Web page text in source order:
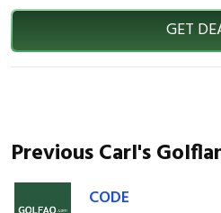
GET
Previous Carl's
CODE